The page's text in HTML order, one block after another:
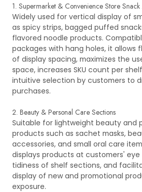
1. Supermarket & Convenience Store Snack
Widely used for vertical display of
as spicy strips, bagged puffed
flavored noodle products.
packages with hang holes, it allows
of display spacing, maximizes the
space, increases SKU count per
intuitive selection by customers to
purchases.
2. Beauty & Personal Care Sections
Suitable for lightweight beauty and
products such as sachet masks,
accessories, and small oral care
displays products at customers'
tidiness of shelf sections, and
display of new and promotional
exposure.